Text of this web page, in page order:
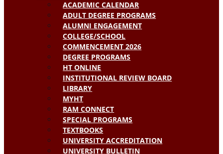
ACADEMIC CALENDAR
ADULT DEGREE PROGRAMS
ALUMNI ENGAGEMENT
COLLEGE/SCHOOL
COMMENCEMENT 2026
DEGREE PROGRAMS
HT ONLINE
INSTITUTIONAL REVIEW BOARD
LIBRARY
MYHT
RAM CONNECT
SPECIAL PROGRAMS
TEXTBOOKS
UNIVERSITY ACCREDITATION
UNIVERSITY BULLETIN